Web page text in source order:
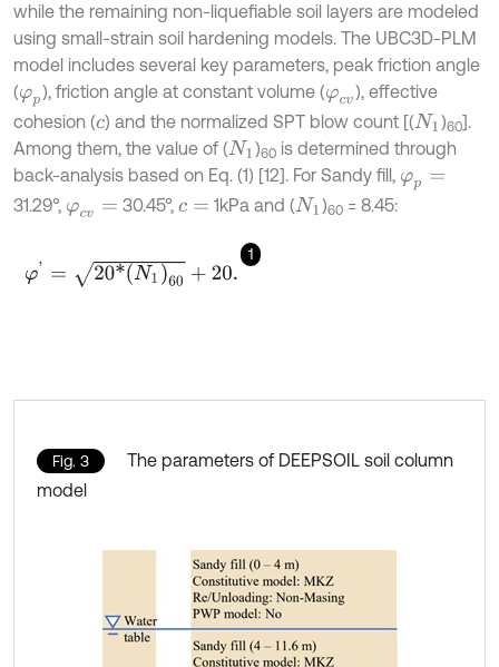
while the remaining non-liquefiable soil layers are modeled
using small-strain soil hardening models. The UBC3D-PLM
model includes several key parameters, peak friction angle
(φp), friction angle at constant volume (φcv), effective
cohesion (c) and the normalized SPT blow count [(N1 )60].
Among them, the value of (N1 )60is determined through
back-analysis based on Eq. (1) [12]. For Sandy fill, φp =
31.29°, φcv = 30.45°, c = 1kPa and (N1 )60= 8.45:
1
φ'= 20 ( N1)60+20.
Fig. 3
The parameters of DEEPSOIL soil column
model